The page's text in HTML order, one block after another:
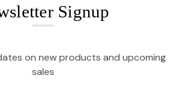
Signup
on new products and upcoming
sales